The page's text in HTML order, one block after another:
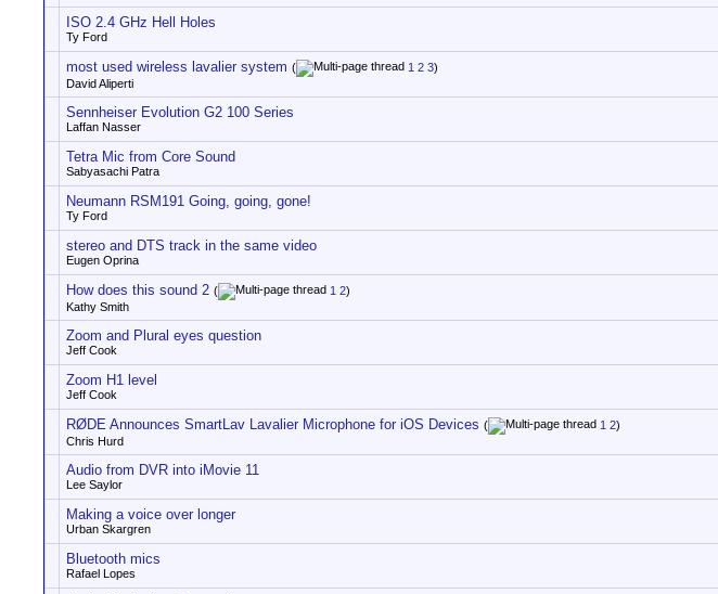
ISO 2.4 GHz Hell Holes
Ty Ford
most used wireless lavalier system ( 1 2 3)
David Aliperti
Sennheiser Evolution G2 100 Series
Laffan Nasser
Tetra Mic from Core Sound
Sabyasachi Patra
Neumann RSM191 Going, going, gone!
Ty Ford
stereo and DTS track in the same video
Eugen Oprina
How does this sound 2 ( 1 2)
Kathy Smith
Zoom and Plural eyes question
Jeff Cook
Zoom H1 level
Jeff Cook
RØDE Announces SmartLav Lavalier Microphone for iOS Devices ( 1 2)
Chris Hurd
Audio from DVR into iMovie 11
Lee Saylor
Making a voice over longer
Urban Skargren
Bluetooth mics
Rafael Lopes